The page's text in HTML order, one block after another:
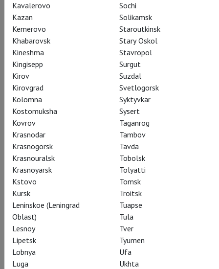
I, Sergei Obraztsov
A puppet journey through the entire twentieth century.
Starring Evgeny Tsyganov. Against the backdrop of historical
newsreels and drawings by Sergei Obraztsov, theatre and film
legends come to life in dolls: Lyubov Orlova and Lydia
Ruslanova, Charlie Chaplin and Leonid Utesov, Solomon
Mikhoels and Fyodor Chaliapin. The performance is based on
the autobiographical book of S.V. Obraztsov.
Share:
Subscribe to The Newsletter
CAST AWARDS
Kavalerovo
Kazan
Kemerovo
Khabarovsk
Kineshma
Kingisepp
Kirov
Kirovgrad
Kolomna
Kostomuksha
Kovrov
Krasnodar
Krasnogorsk
Krasnouralsk
Krasnoyarsk
Kstovo
Kursk
Leninskoe (Leningrad
Oblast)
Lesnoy
Lipetsk
Lobnya
Luga
Sochi
Solikamsk
Staroutkinsk
Stary Oskol
Stavropol
Surgut
Suzdal
Svetlogorsk
Syktyvkar
Sysert
Taganrog
Tambov
Tavda
Tobolsk
Tolyatti
Tomsk
Troitsk
Tuapse
Tula
Tver
Tyumen
Ufa
Ukhta